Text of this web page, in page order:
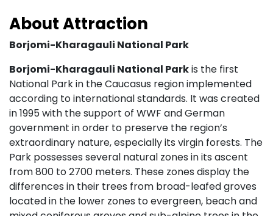
About Attraction
Borjomi-Kharagauli National Park
Borjomi-Kharagauli National Parkis the first
National Park in the Caucasus region implemented
according to international standards. It was created
in 1995 with the support of WWF and German
government in order to preserve the region’s
extraordinary nature, especially its virgin forests. The
Park possesses several natural zones in its ascent
from 800 to 2700 meters. These zones display the
differences in their trees from broad-leafed groves
located in the lower zones to evergreen, beach and